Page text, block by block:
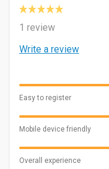
1 review
Write a review
Easy to register
Mobile device friendly
Overall experience